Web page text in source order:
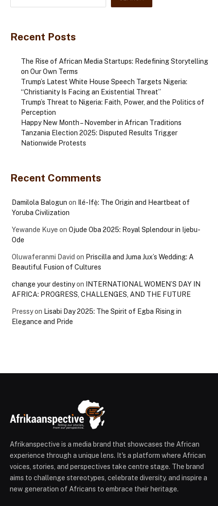
Recent Posts
The Rise of African Media Startups: Redefining Storytelling
on Our Own Terms
Trump’s Latest White House Speech Targets Nigeria:
“Christianity Is Facing an Existential Threat”
Trump’s Threat to Nigeria: Faith, Power, and the Politics of
Perception
Happy New Month – November in African Traditions
Tanzania Election 2025: Disputed Results Trigger
Nationwide Protests
Recent Comments
Damilola Balogun on
Ilé-Ifẹ̀: The Origin and Heartbeat of
Yoruba Civilization
Yewande Kuye on Ojude Oba 2025: Royal Splendour in Ijebu-
Ode
Oluwaferanmi David on Priscilla and Juma Jux’s Wedding: A
Beautiful Fusion of Cultures
change your destinyon
INTERNATIONAL WOMEN’S DAY IN
AFRICA: PROGRESS, CHALLENGES, AND THE FUTURE
Pressyon Lisabi Day 2025: The Spirit of Egba Rising in
Elegance and Pride
Afrikanspective is a media brand that showcases the African
experience through a unique lens. It's a platform where African
voices, stories, and perspectives take centre stage. The brand
aims to challenge stereotypes, celebrate diversity, and inspire a
new generation of Africans to embrace their heritage.